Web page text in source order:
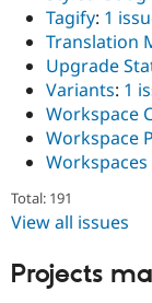
Tagify: 1
Translation
Upgrade
Variants: 1
Workspace
Workspace
Workspaces
Total: 191
View all issues
Projects